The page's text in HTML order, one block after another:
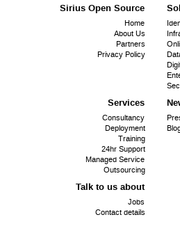
Sirius Open Source
Home
About Us
Partners
Privacy Policy
Services
Consultancy
Deployment
Training
24hr Support
Managed Service
Outsourcing
Talk to us about
Jobs
Contact details